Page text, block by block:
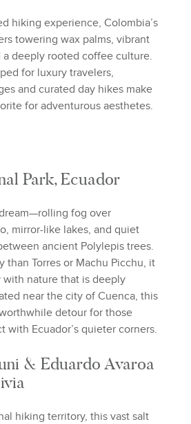
hiking experience, Colombia’s
towering wax palms, vibrant
a deeply rooted coffee culture.
for luxury travelers,
and curated day hikes make
for adventurous aesthetes.
Park, Ecuador
fog over
mirror-like lakes, and quiet
ancient Polylepis trees.
than Torres or Machu Picchu, it
with nature that is deeply
near the city of Cuenca, this
detour for those
with Ecuador’s quieter corners.
& Eduardo Avaroa
hiking territory, this vast salt